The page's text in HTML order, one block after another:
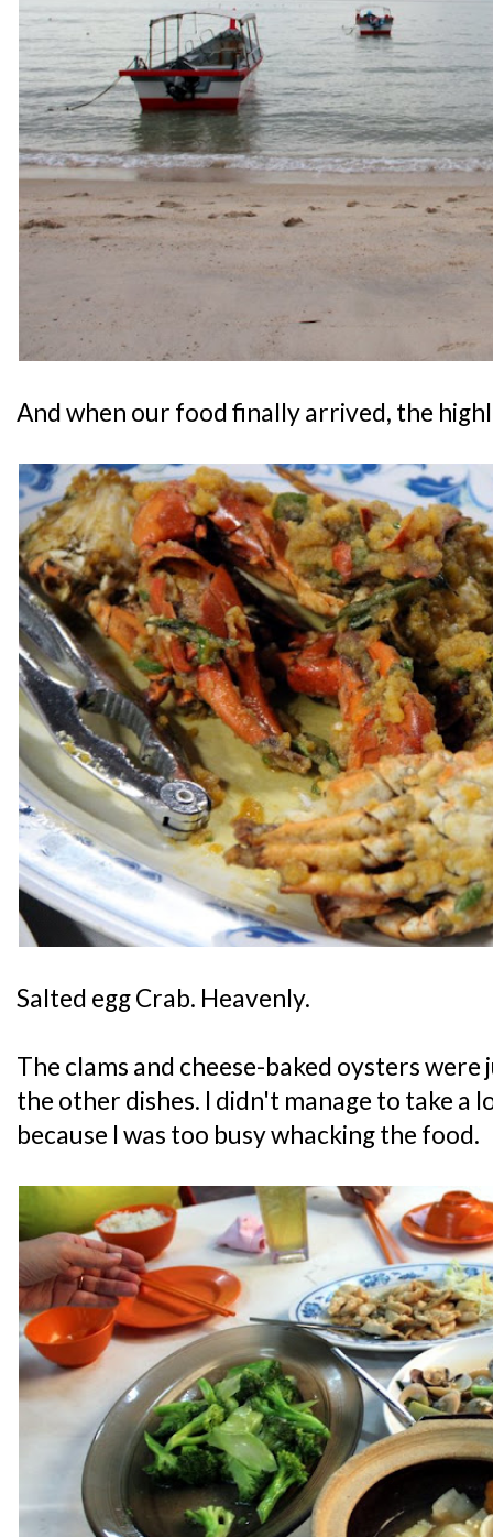
And when our food finally arrived, the
Salted egg Crab. Heavenly.
The clams and cheese-baked oysters were
the other dishes. I didn't manage to take a
because I was too busy whacking the food.